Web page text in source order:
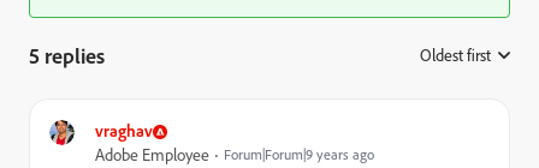
5 replies Oldest first
vraghav
Adobe Employee Forum|Forum|9 years ago